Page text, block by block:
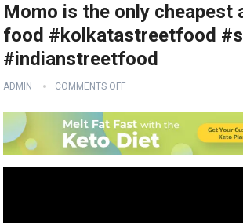
Momo is the only cheapest
food #kolkatastreetfood
#indianstreetfood
ADMIN COMMENTS OFF